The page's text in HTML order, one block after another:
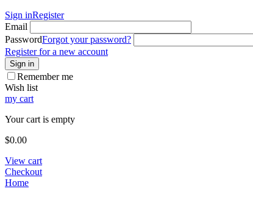
Sign inRegister
Email
PasswordForgot your password?
Register for a new account
Sign in
Remember me
Wish list
my cart
Your cart is empty
$0.00
View cart
Checkout
Home